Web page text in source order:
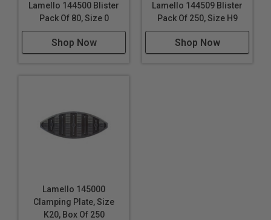
Lamello 144500 Blister
Pack Of 80, Size 0
Shop Now
Lamello 144509 Blister
Pack Of 250, Size H9
Shop Now
Lamello 145000
Clamping Plate, Size
K20, Box Of 250